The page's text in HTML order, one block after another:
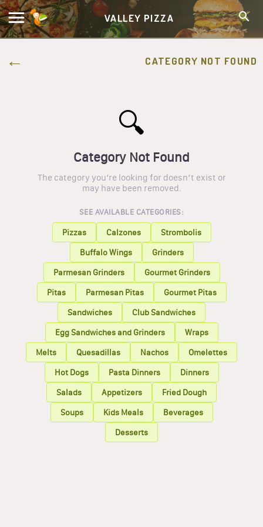
VALLEY PIZZA
CATEGORY NOT FOUND
🔍
Category Not Found
The category you’re looking for doesn’t exist or
may have been removed.
SEE AVAILABLE CATEGORIES:
Pizzas Calzones
Strombolis
Buffalo Wings
Grinders
Parmesan Grinders
Gourmet Grinders
Pitas
Parmesan Pitas
Gourmet Pitas
Sandwiches
Club Sandwiches
Egg Sandwiches and Grinders
Wraps
Melts
Quesadillas Nachos
Omelettes
Hot Dogs
Pasta Dinners
Dinners
Salads
Appetizers
Fried Dough
Soups
Kids Meals
Beverages
Desserts